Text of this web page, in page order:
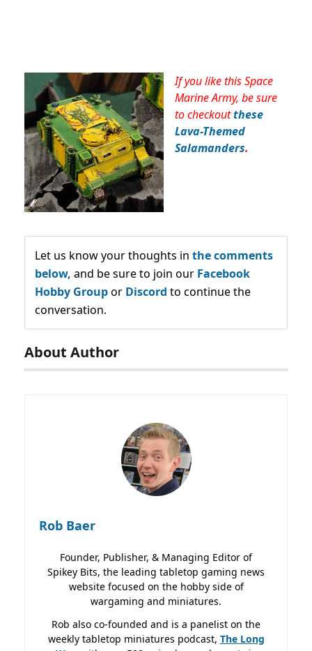
If you like this Space
Marine Army, be sure
to checkoutthese
Lava-Themed
Salamanders.
Let us know your thoughts in the comments
below, and be sure to join our Facebook
Hobby Groupor Discord to continue the
conversation.
About Author
Rob Baer
Founder, Publisher, & Managing Editor of
Spikey Bits, the leading tabletop gaming news
website focused on the hobby side of
wargaming and miniatures.
Rob also co-founded and is a panelist on the
weekly tabletop miniatures podcast, The Long